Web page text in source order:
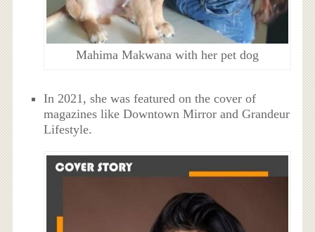
Mahima Makwana with her pet dog
In 2021, she was featured on the cover of
magazines like Downtown Mirror and Grandeur
Lifestyle.